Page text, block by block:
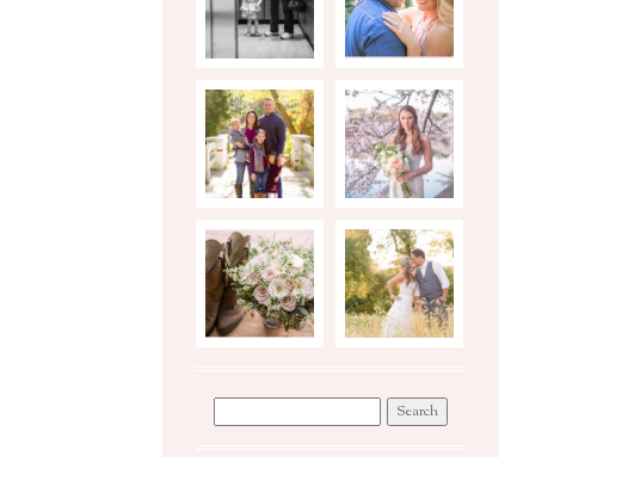
PHOTO
SHOOT TIPS
STYLED
BRIDAL
SESSION
WEDDINGS WORKSHOP
for: